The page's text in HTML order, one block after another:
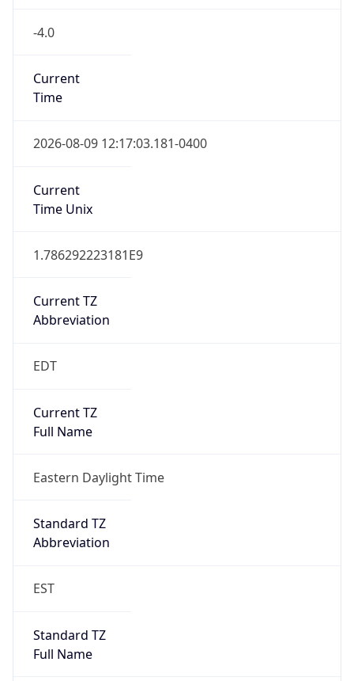
-4.0
Current
Time
2026-08-09 12:17:03.181-0400
Current
Time Unix
1.786292223181E9
Current TZ
Abbreviation
EDT
Current TZ
Full Name
Eastern Daylight Time
Standard TZ
Abbreviation
EST
Standard TZ
Full Name